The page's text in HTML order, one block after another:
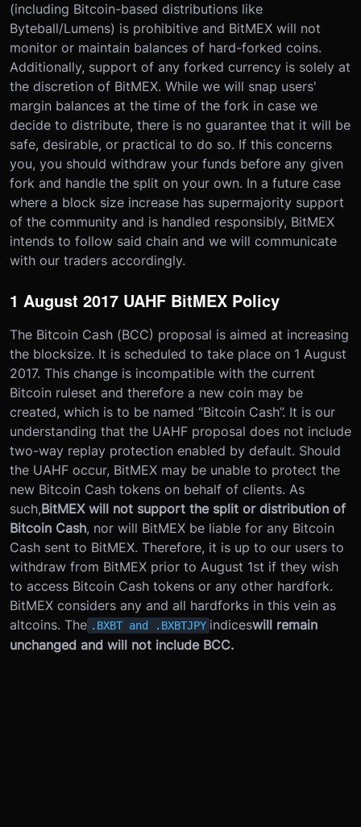
(including Bitcoin-based distributions like
Byteball/Lumens) is prohibitive and BitMEX will not
monitor or maintain balances of hard-forked coins.
Additionally, support of any forked currency is solely at
the discretion of BitMEX. While we will snap users'
margin balances at the time of the fork in case we
decide to distribute, there is no guarantee that it will be
safe, desirable, or practical to do so. If this concerns
you, you should withdraw your funds before any given
fork and handle the split on your own. In a future case
where a block size increase has supermajority support
of the community and is handled responsibly, BitMEX
intends to follow said chain and we will communicate
with our traders accordingly.
1 August 2017 UAHF BitMEX Policy
The Bitcoin Cash (BCC) proposal is aimed at increasing
the blocksize. It is scheduled to take place on 1 August
2017. This change is incompatible with the current
Bitcoin ruleset and therefore a new coin may be
created, which is to be named “Bitcoin Cash”. It is our
understanding that the UAHF proposal does not include
two-way replay protection enabled by default. Should
the UAHF occur, BitMEX may be unable to protect the
new Bitcoin Cash tokens on behalf of clients. As
such,BitMEX will not support the split or distribution of
Bitcoin Cash, nor will BitMEX be liable for any Bitcoin
Cash sent to BitMEX. Therefore, it is up to our users to
withdraw from BitMEX prior to August 1st if they wish
to access Bitcoin Cash tokens or any other hardfork.
BitMEX considers any and all hardforks in this vein as
altcoins. The .BXBT and .BXBTJPY indiceswill remain
unchanged and will not include BCC.